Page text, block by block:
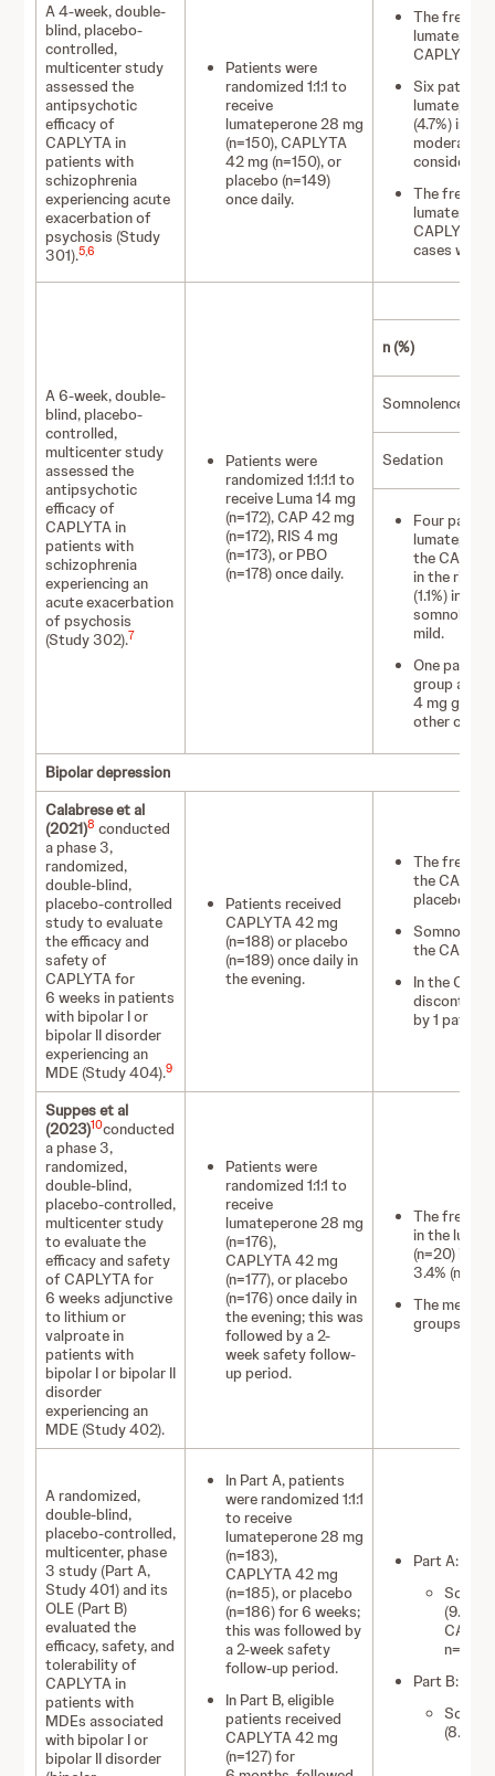
A 4-week, double-
blind, placebo-
controlled,
multicenter study
assessed the
antipsychotic
efficacy of
CAPLYTA in
patients with
schizophrenia
experiencing acute
exacerbation of
psychosis (Study
301).5,6
Patients were
randomized 1:1:1 to
receive
lumateperone 28 mg
(n=150), CAPLYTA
42 mg (n=150), or
placebo (n=149)
once daily.
The
CAPLYTA
Six
(4.7%) in
moderate
considered
The
CAPLYTA
cases were
A 6-week, double-
blind, placebo-
controlled,
multicenter study
assessed the
antipsychotic
efficacy of
CAPLYTA in
patients with
schizophrenia
experiencing an
acute exacerbation
of psychosis
(Study 302).7
Patients were
randomized 1:1:1:1 to
receive Luma 14 mg
(n=172), CAP 42 mg
(n=172), RIS 4 mg
(n=173), or PBO
(n=178) once daily.
n (%)
Somnolence
Sedation
Four
the
in the
(1.1%) in
mild.
One patient
group and
4 mg
other
Bipolar depression
Calabrese et al
(2021)8 conducted
a phase 3,
randomized,
double-blind,
placebo-controlled
study to evaluate
the efficacy and
safety of
CAPLYTA for
6 weeks in patients
with bipolar I or
bipolar II disorder
experiencing an
MDE (Study 404).9
Patients received
CAPLYTA 42 mg
(n=188) or placebo
(n=189) once daily in
the evening.
The
the
placebo
the
In the
by 1 patient
Suppes et al
(2023)10conducted
a phase 3,
randomized,
double-blind,
placebo-controlled,
multicenter study
to evaluate the
efficacy and safety
of CAPLYTA for
6 weeks adjunctive
to lithium or
valproate in
patients with
bipolar I or bipolar II
disorder
experiencing an
MDE (Study 402).
Patients were
randomized 1:1:1 to
receive
lumateperone 28 mg
(n=176),
CAPLYTA 42 mg
(n=177), or placebo
(n=176) once daily in
the evening; this was
followed by a 2-
week safety follow-
up period.
The
in the
(n=20) in
3.4% (n=6)
The mean
groups
A randomized,
double‑blind,
placebo‑controlled,
multicenter, phase
3 study (Part A,
Study 401) and its
OLE (Part B)
evaluated the
efficacy, safety, and
tolerability of
CAPLYTA in
patients with
MDEs associated
with bipolar I or
bipolar II disorder
In Part A, patients
were randomized 1:1:1
to receive
lumateperone 28 mg
(n=183),
CAPLYTA 42 mg
(n=185), or placebo
(n=186) for 6 weeks;
this was followed by
a 2‑week safety
follow-up period.
In Part B, eligible
patients received
CAPLYTA 42 mg
(n=127) for
Part A:
(9.5%):
n=7
Part B:
(8.8%)